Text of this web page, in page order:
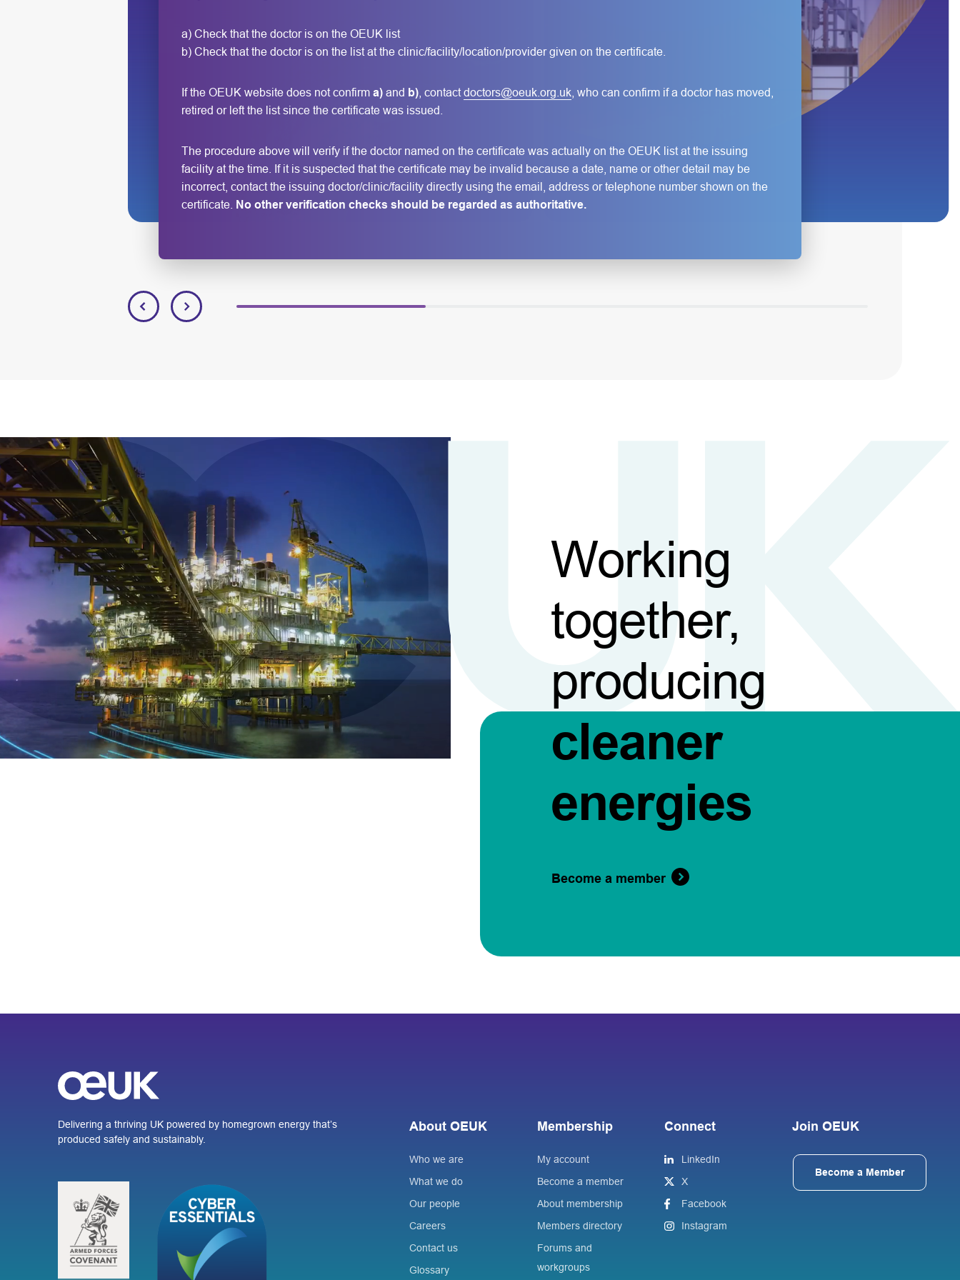
Working
together,
producing
cleaner
energies
Become a member
Delivering a thriving UK powered by homegrown energy that’s
produced safely and sustainably.
About OEUK
Who we are
What we do
Our people
Careers
Contact us
Glossary
Membership
My account
Become a member
About membership
Members directory
Forums and
workgroups
Connect
LinkedIn
X
Facebook
Instagram
Join OEUK
Become a Member
a) Check that the doctor is on the OEUK list
b) Check that the doctor is on the list at the clinic/facility/location/provider given on the certificate.
If the OEUK website does not confirm a) and b) , contact doctors@oeuk.org.uk , who can confirm if a doctor has moved,
retired or left the list since the certificate was issued.
The procedure above will verify if the doctor named on the certificate was actually on the OEUK list at the issuing
facility at the time. If it is suspected that the certificate may be invalid because a date, name or other detail may be
incorrect, contact the issuing doctor/clinic/facility directly using the email, address or telephone number shown on the
certificate.
No other verification checks should be regarded as authoritative.